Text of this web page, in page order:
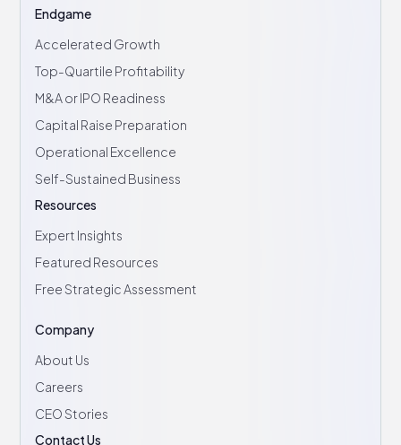
Endgame
Accelerated Growth
Top-Quartile Profitability
M&A or IPO Readiness
Capital Raise Preparation
Operational Excellence
Self-Sustained Business
Resources
Expert Insights
Featured Resources
Free Strategic Assessment
Company
About Us
Careers
CEO Stories
Contact Us